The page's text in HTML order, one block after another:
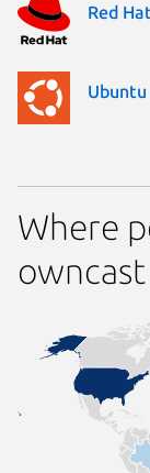
Red
Ubuntu
Where
owncast